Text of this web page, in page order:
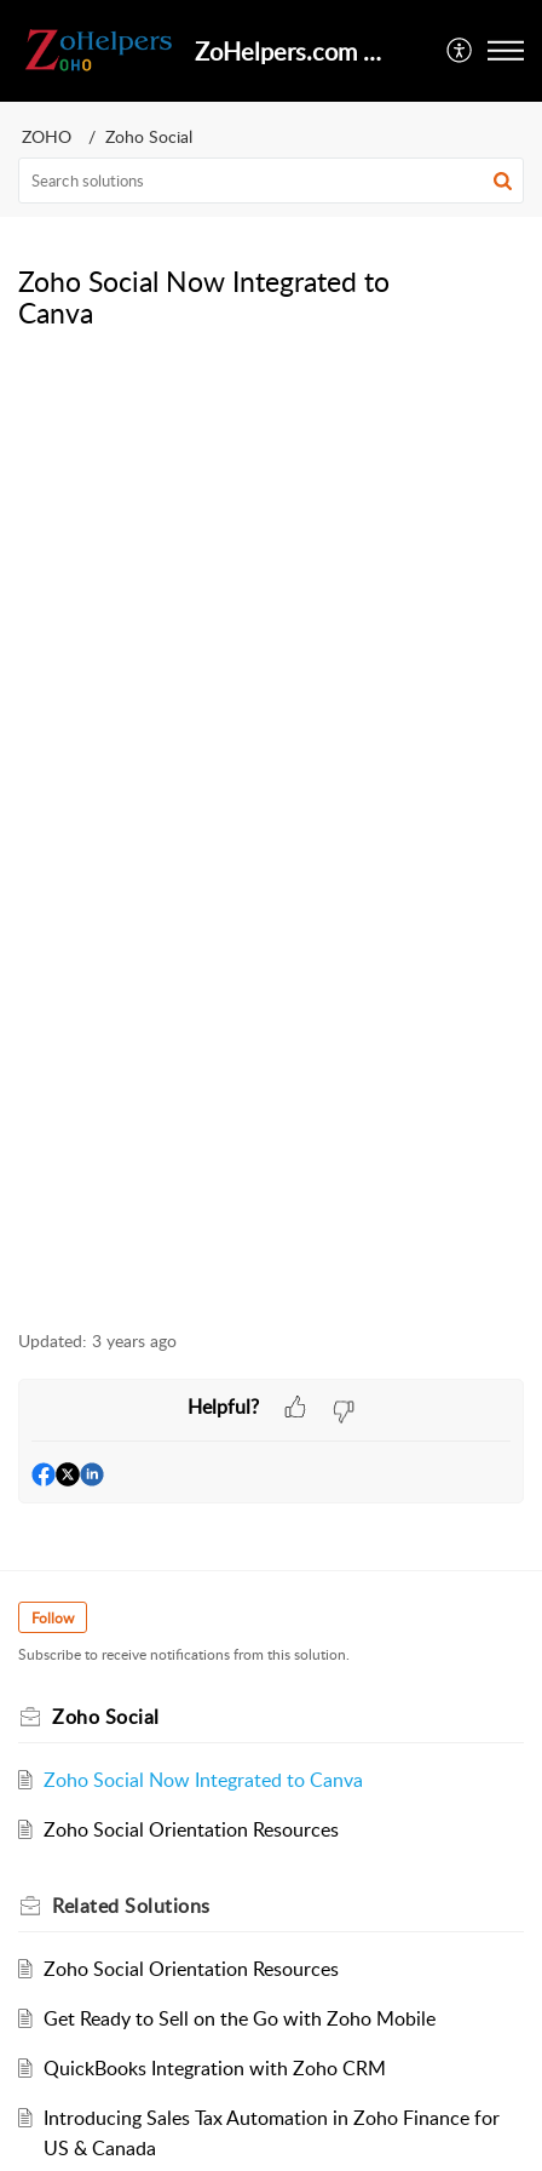
ZoHelpers.com Help Center
ZOHO Zoho Social
Zoho Social Now Integrated to
Canva
Updated: 3 years ago
Helpful?
Follow
Subscribe to receive notifications from this solution.
Zoho Social
Zoho Social Now Integrated to Canva
Zoho Social Orientation Resources
Related Solutions
Zoho Social Orientation Resources
Get Ready to Sell on the Go with Zoho Mobile
QuickBooks Integration with Zoho CRM
Introducing Sales Tax Automation in Zoho Finance for
US & Canada